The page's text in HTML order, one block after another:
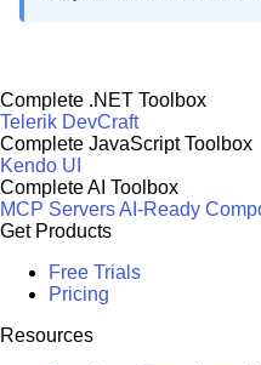
Complete .NET Toolbox
Telerik DevCraft
Complete JavaScript Toolbox
Kendo UI
Complete AI Toolbox
MCP ServersAI-Ready
Get Products
Free Trials
Pricing
Resources